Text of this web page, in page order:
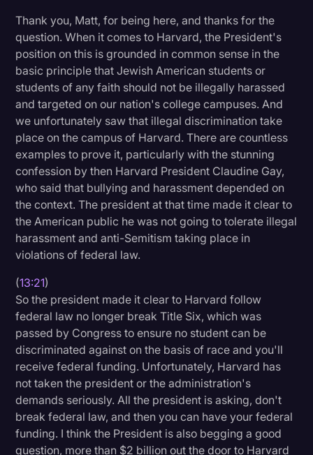
Thank you, Matt, for being here, and thanks for the
question. When it comes to Harvard, the President's
position on this is grounded in common sense in the
basic principle that Jewish American students or
students of any faith should not be illegally harassed
and targeted on our nation's college campuses. And
we unfortunately saw that illegal discrimination take
place on the campus of Harvard. There are countless
examples to prove it, particularly with the stunning
confession by then Harvard President Claudine Gay,
who said that bullying and harassment depended on
the context. The president at that time made it clear to
the American public he was not going to tolerate illegal
harassment and anti-Semitism taking place in
violations of federal law.
(13:21)
So the president made it clear to Harvard follow
federal law no longer break Title Six, which was
passed by Congress to ensure no student can be
discriminated against on the basis of race and you'll
receive federal funding. Unfortunately, Harvard has
not taken the president or the administration's
demands seriously. All the president is asking, don't
break federal law, and then you can have your federal
funding. I think the President is also begging a good
question, more than $2 billion out the door to Harvard